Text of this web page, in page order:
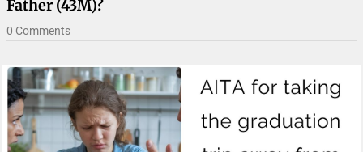
Father (43M)?
0 Comments